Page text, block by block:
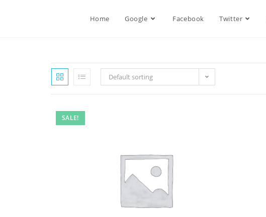
Home Google Facebook Twitter
Default sorting
SALE!